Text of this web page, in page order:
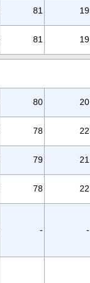
81 19
81 19
80 20
78 22
79 21
78 22
- -